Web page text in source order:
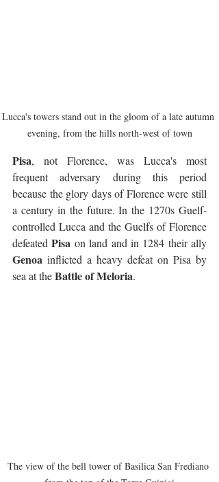
Lucca's towers stand out in the gloom of a late autumn
evening, from the hills north-west of town
Pisa, not Florence, was Lucca's most
frequent adversary during this period
because the glory days of Florence were still
a century in the future. In the 1270s Guelf-
controlled Lucca and the Guelfs of Florence
defeated Pisa
Genoa inflicted a heavy defeat on Pisa by
sea at the Battle of Meloria.
The view of the bell tower of Basilica San Frediano